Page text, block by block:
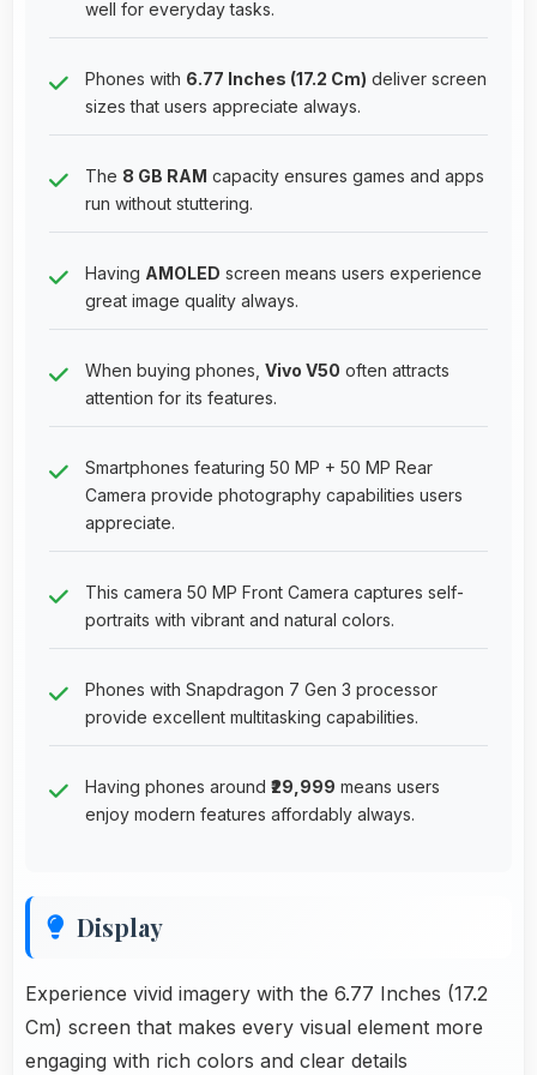
well for everyday tasks.
Phones with 6.77 Inches (17.2 Cm) deliver screen
sizes that users appreciate always.
The 8 GB RAM capacity ensures games and apps
run without stuttering.
Having AMOLED screen means users experience
great image quality always.
When buying phones, Vivo V50 often attracts
attention for its features.
Smartphones featuring 50 MP + 50 MP Rear
Camera provide photography capabilities users
appreciate.
This camera 50 MP Front Camera captures self-
portraits with vibrant and natural colors.
Phones with Snapdragon 7 Gen 3 processor
provide excellent multitasking capabilities.
Having phones around ₹29,999 means users
enjoy modern features affordably always.
Display
Experience vivid imagery with the 6.77 Inches (17.2
Cm) screen that makes every visual element more
engaging with rich colors and clear details